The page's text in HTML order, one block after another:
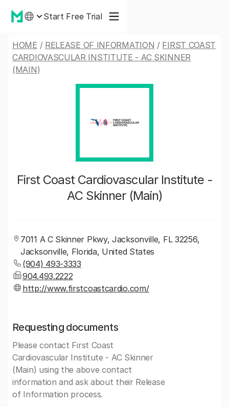
Start Free Trial
HOME / RELEASE OF INFORMATION / FIRST COAST
CARDIOVASCULAR INSTITUTE - AC SKINNER
(MAIN)
First Coast Cardiovascular Institute -
AC Skinner (Main)
7011 A C Skinner Pkwy, Jacksonville, FL 32256,
Jacksonville, Florida, United States
(904) 493-3333
904.493.2222
http://www.firstcoastcardio.com/
Requesting documents
Please contact First Coast
Cardiovascular Institute - AC Skinner
(Main) using the above contact
information and ask about their Release
of Information process.